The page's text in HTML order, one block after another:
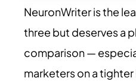
NeuronWriter is the
three but deserves a
comparison —
marketers on a